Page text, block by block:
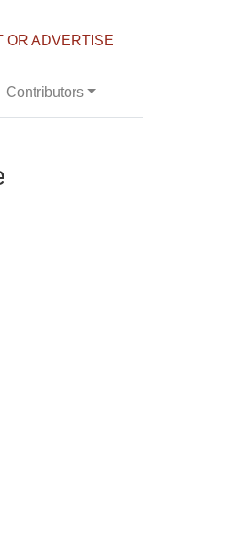
OR ADVERTISE
Contributors